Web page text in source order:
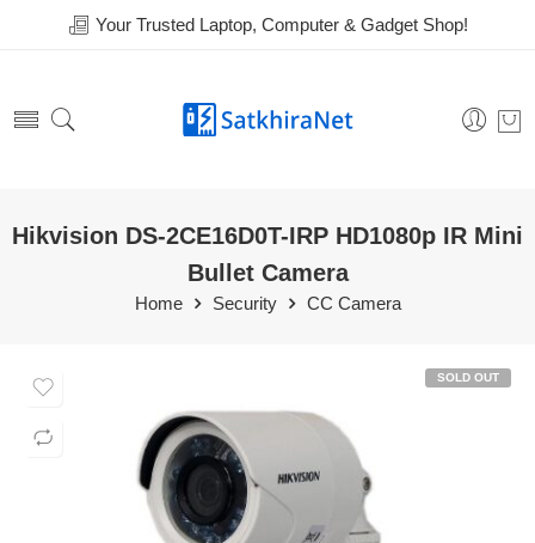
Your Trusted Laptop, Computer & Gadget Shop!
Hikvision DS-2CE16D0T-IRP HD1080p IR Mini
Bullet Camera
Home Security CC Camera
SOLD OUT